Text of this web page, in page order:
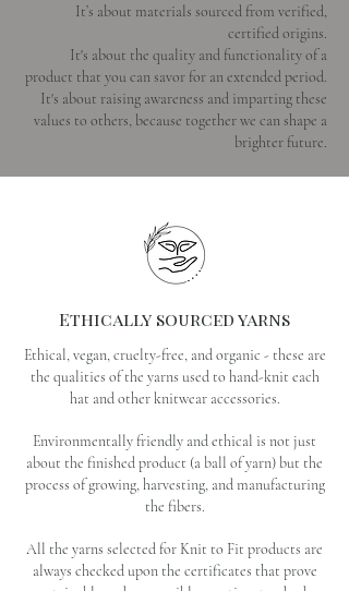
It’s about materials sourced from verified,
certified origins.
It's about the quality and functionality of a
product that you can savor for an extended period.
It's about raising awareness and imparting these
values to others, because together we can shape a
brighter future.
Ethically sourced yarns
Ethical, vegan, cruelty-free, and organic - these are
the qualities of the yarns used to hand-knit each
hat and other knitwear accessories.
Environmentally friendly and ethical is not just
about the finished product (a ball of yarn) but the
process of growing, harvesting, and manufacturing
the fibers.
All the yarns selected for Knit to Fit products are
always checked upon the certificates that prove